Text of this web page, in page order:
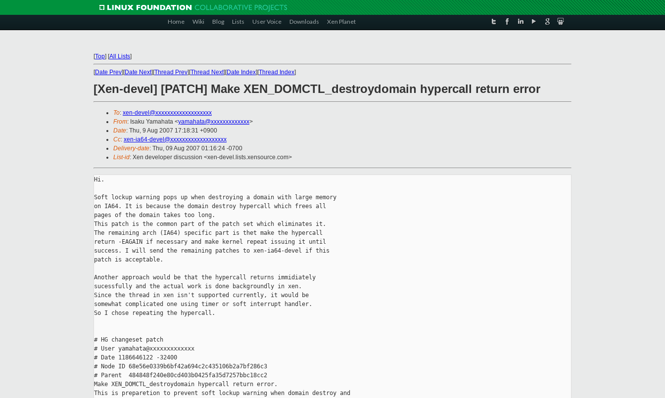
Home Wiki Blog Lists User Voice Downloads Xen Planet
[Top] [All Lists]
[Date Prev][Date Next][Thread Prev][Thread Next][Date Index][Thread Index]
[Xen-devel] [PATCH] Make XEN_DOMCTL_destroydomain hypercall return error
To: xen-devel@xxxxxxxxxxxxxxxxxxx
From: Isaku Yamahata <yamahata@xxxxxxxxxxxxx>
Date: Thu, 9 Aug 2007 17:18:31 +0900
Cc: xen-ia64-devel@xxxxxxxxxxxxxxxxxxx
Delivery-date: Thu, 09 Aug 2007 01:16:24 -0700
List-id: Xen developer discussion <xen-devel.lists.xensource.com>
Hi.
Soft lockup warning pops up when destroying a domain with large memory
on IA64. It is because the domain destroy hypercall which frees all
pages of the domain takes too long.
This patch is the common part of the patch set which eliminates it.
The remaining arch (IA64) specific part is thet make the hypercall
return -EAGAIN if necessary and make kernel repeat issuing it until
success. I will send the remaining patches to xen-ia64-devel if this
patch is acceptable.
Another approach would be that the hypercall returns immidiately
sucessfully and the actual work is done backgroundly in xen.
Since the thread in xen isn't supported currently, it would be
somewhat complicated one using timer or soft interrupt handler.
So I chose repeating the hypercall.
# HG changeset patch
# User yamahata@xxxxxxxxxxxxx
# Date 1186646122 -32400
# Node ID 68e56e0339b6bf42a694c2c435106b2a7bf286c3
# Parent  484848f240e80cd403b0425fa35d7257bbc18cc2
Make XEN_DOMCTL_destroydomain hypercall return error.
This is preparetion to prevent soft lockup warning when domain destroy and